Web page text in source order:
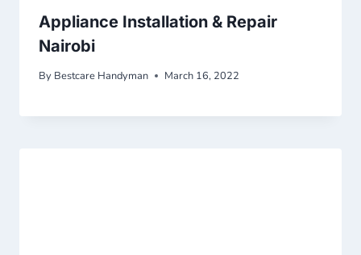
Appliance Installation & Repair
Nairobi
By Bestcare Handyman March 16, 2022